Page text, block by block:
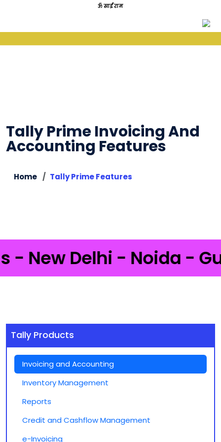
ॐ साईं राम
Tally Prime Invoicing And
Accounting Features
Home Tally Prime Features
Delhi - Noida -
Tally Products
Invoicing and Accounting
Inventory Management
Reports
Credit and Cashflow Management
e-Invoicing